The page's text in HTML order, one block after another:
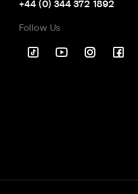
+44 (0) 344 372 1892
Follow Us